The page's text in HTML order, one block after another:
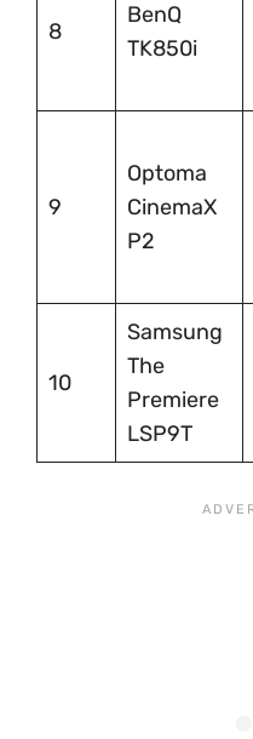
8
BenQ
TK850i
9
Optoma
CinemaX
P2
10
Samsung
The
Premiere
LSP9T